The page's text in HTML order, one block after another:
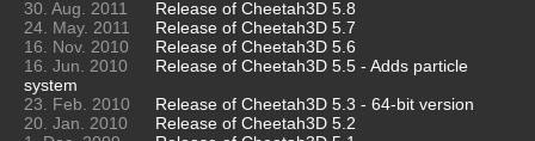
30. Aug. 2011
Release of Cheetah3D 5.8
24. May. 2011
Release of Cheetah3D 5.7
16. Nov. 2010
Release of Cheetah3D 5.6
16. Jun. 2010
Release of Cheetah3D 5.5 - Adds particle
system
23. Feb. 2010
Release of Cheetah3D 5.3 - 64-bit version
20. Jan. 2010
Release of Cheetah3D 5.2